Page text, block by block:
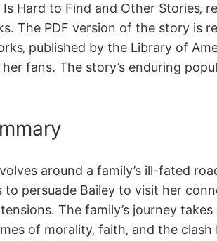
Hard to Find and Other Stories‚
The PDF version of the story is
published by the Library of
fans. The story’s enduring
around a family’s ill-fated
to persuade Bailey to visit her
The family’s journey
of morality‚ faith‚ and the